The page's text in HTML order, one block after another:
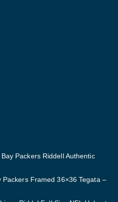
Packers Riddell Authentic
Framed 36×36 Tegata –